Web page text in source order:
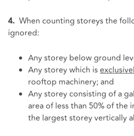
4. When counting storeys the
ignored:
Any storey below ground
Any storey which is
rooftop machinery; and
Any storey consisting of a
area of less than 50% of the
the largest storey vertically